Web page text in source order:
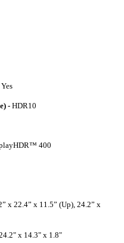
Yes
- HDR10
400
x 22.4” x 11.5” (Up), 24.2” x
x 14.3" x 1.8"